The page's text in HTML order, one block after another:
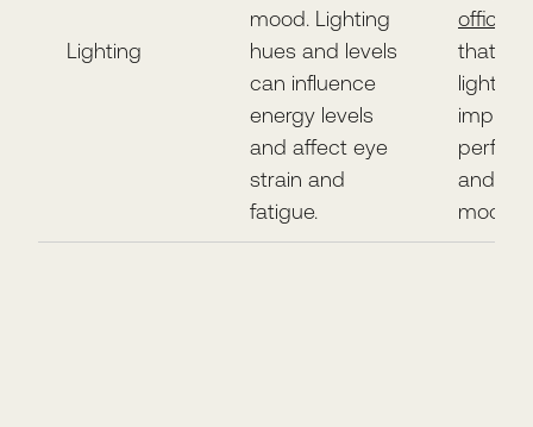
Lighting
mood. Lighting
hues and levels
can influence
energy levels
and affect eye
strain and
fatigue.
offices
that
lighting
and
mood.